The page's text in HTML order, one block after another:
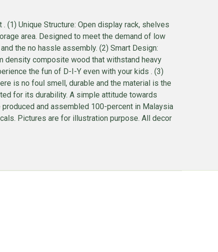
(1) Unique Structure: Open display rack, shelves
area. Designed to meet the demand of low
the no hassle assembly. (2) Smart Design:
density composite wood that withstand heavy
the fun of D-I-Y even with your kids . (3)
is no foul smell, durable and the material is the
for its durability. A simple attitude towards
and assembled 100-percent in Malaysia
Pictures are for illustration purpose. All decor